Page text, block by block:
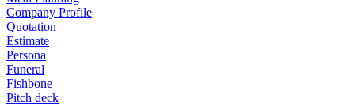
Company Profile
Quotation
Estimate
Persona
Funeral
Fishbone
Pitch deck